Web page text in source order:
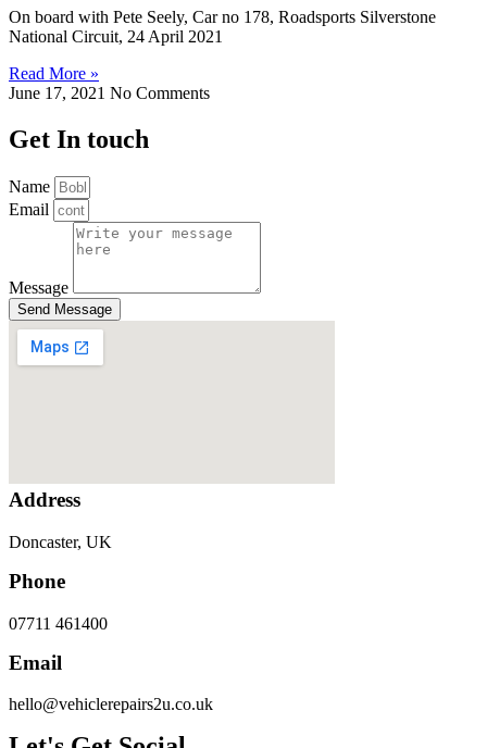
On board with Pete Seely, Car no 178, Roadsports Silverstone
National Circuit, 24 April 2021
Read More »
June 17, 2021 No Comments
Get In touch
Name
Email
Message
Send Message
Address
Doncaster, UK
Phone
07711 461400
Email
hello@vehiclerepairs2u.co.uk